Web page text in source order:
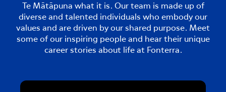
Te Mātāpuna what it is. Our team is made up of
diverse and talented individuals who embody our
values and are driven by our shared purpose. Meet
some of our inspiring people and hear their unique
career stories about life at Fonterra.